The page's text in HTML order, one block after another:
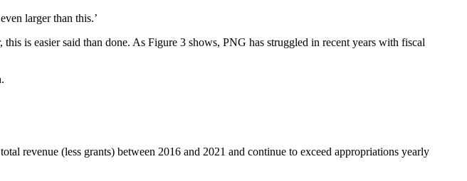
larger than this.’
is easier said than done. As Figure 3 shows, PNG has struggled in recent years with fiscal
revenue (less grants) between 2016 and 2021 and continue to exceed appropriations yearly